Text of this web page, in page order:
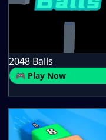
2048 Balls
🎮 Play Now